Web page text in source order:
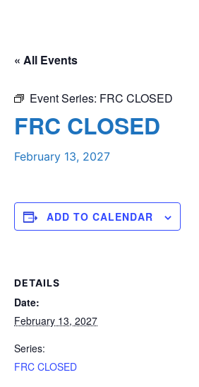
« All Events
Event Series: FRC CLOSED
FRC CLOSED
February 13, 2027
ADD TO CALENDAR
DETAILS
Date:
February 13, 2027
Series:
FRC CLOSED